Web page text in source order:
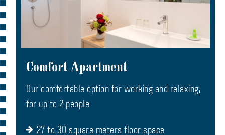
Comfort Apartment
Our comfortable option for working and relaxing,
for up to 2 people
27 to 30 square meters floor space